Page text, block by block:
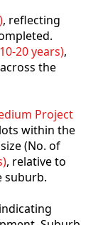
, reflecting
20 years),
the
Project
within the
(No. of
, relative to
suburb.